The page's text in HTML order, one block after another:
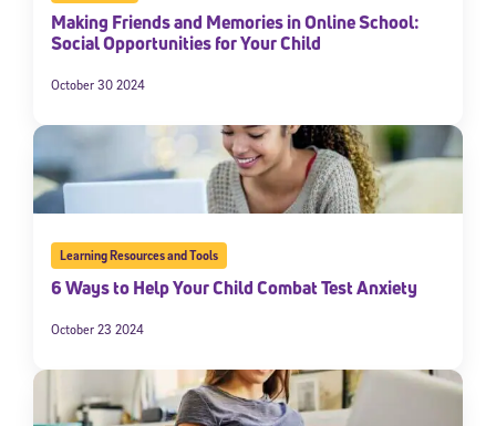
Making Friends and Memories in Online School:
Social Opportunities for Your Child
October 30 2024
Learning Resources and Tools
6 Ways to Help Your Child Combat Test Anxiety
October 23 2024